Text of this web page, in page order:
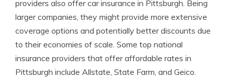
providers also offer car insurance in Pittsburgh. Being
larger companies, they might provide more extensive
coverage options and potentially better discounts due
to their economies of scale. Some top national
insurance providers that offer affordable rates in
Pittsburgh include Allstate, State Farm, and Geico.